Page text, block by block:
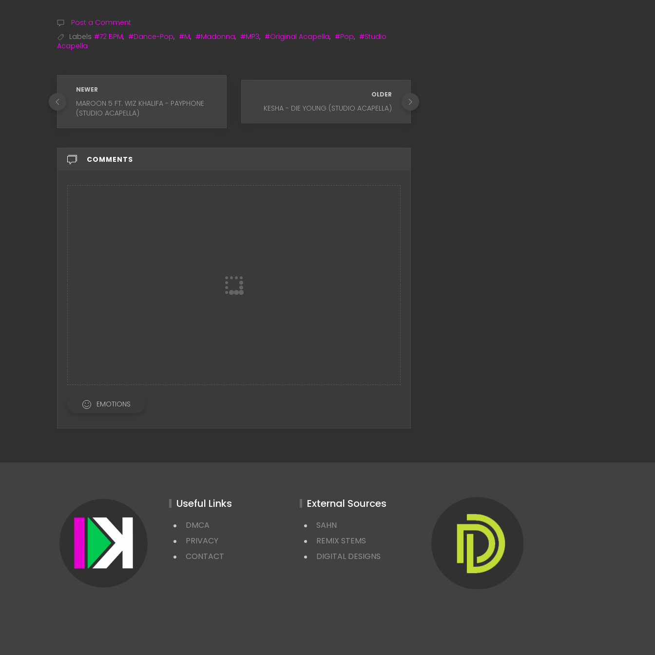
Post a Comment
Labels #72 BPM, #Dance-Pop, #M, #Madonna, #MP3, #Original Acapella, #Pop, #Studio
Acapella
NEWER
MAROON 5 FT. WIZ KHALIFA - PAYPHONE
(STUDIO ACAPELLA)
OLDER
KESHA - DIE YOUNG (STUDIO ACAPELLA)
COMMENTS
EMOTIONS
Useful Links
DMCA
PRIVACY
CONTACT
External Sources
SAHN
REMIX STEMS
DIGITAL DESIGNS